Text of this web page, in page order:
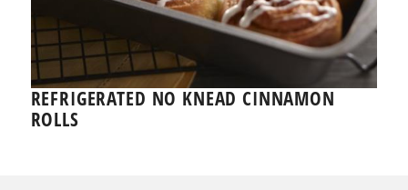
REFRIGERATED NO KNEAD CINNAMON
ROLLS